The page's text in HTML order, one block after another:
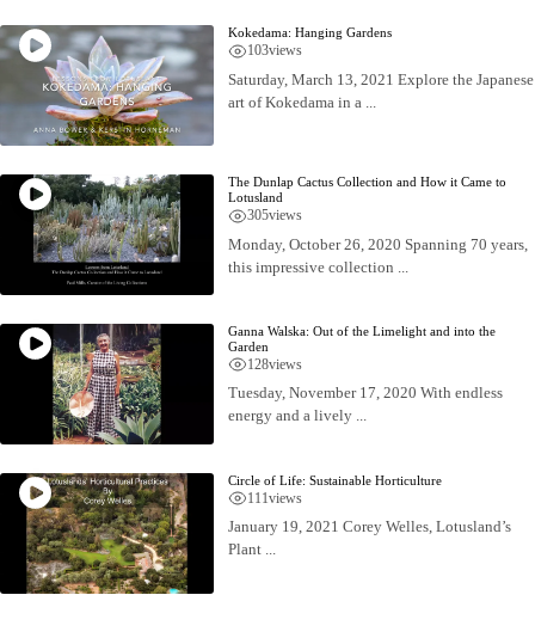
Kokedama: Hanging Gardens
103views
Saturday, March 13, 2021 Explore the Japanese
art of Kokedama in a ...
The Dunlap Cactus Collection and How it Came to
Lotusland
305views
Monday, October 26, 2020 Spanning 70 years,
this impressive collection ...
Ganna Walska: Out of the Limelight and into the
Garden
128views
Tuesday, November 17, 2020 With endless
energy and a lively ...
Circle of Life: Sustainable Horticulture
111views
January 19, 2021 Corey Welles, Lotusland’s
Plant ...